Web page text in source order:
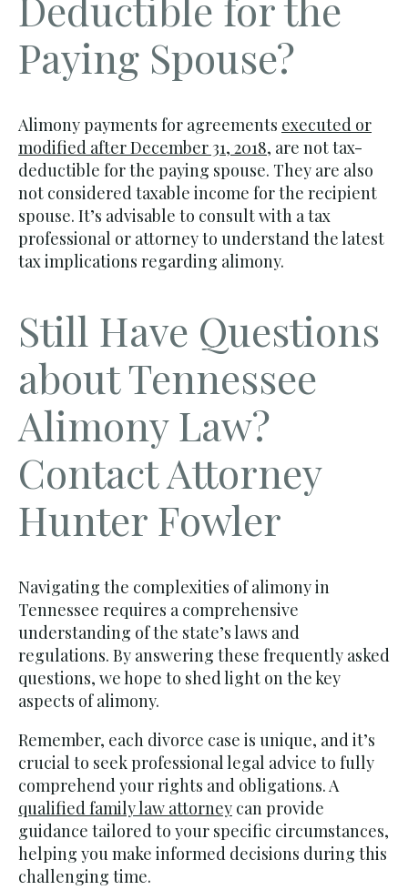
Paying Spouse?
Alimony payments for agreements executed or
modified after December 31, 2018, are not tax-
deductible for the paying spouse. They are also
not considered taxable income for the recipient
spouse. It’s advisable to consult with a tax
professional or attorney to understand the latest
tax implications regarding alimony.
Still Have Questions
about Tennessee
Alimony Law?
Contact Attorney
Hunter Fowler
Navigating the complexities of alimony in
Tennessee requires a comprehensive
understanding of the state’s laws and
regulations. By answering these frequently asked
questions, we hope to shed light on the key
aspects of alimony.
Remember, each divorce case is unique, and it’s
crucial to seek professional legal advice to fully
comprehend your rights and obligations. A
qualified family law attorney can provide
guidance tailored to your specific circumstances,
helping you make informed decisions during this
challenging time.